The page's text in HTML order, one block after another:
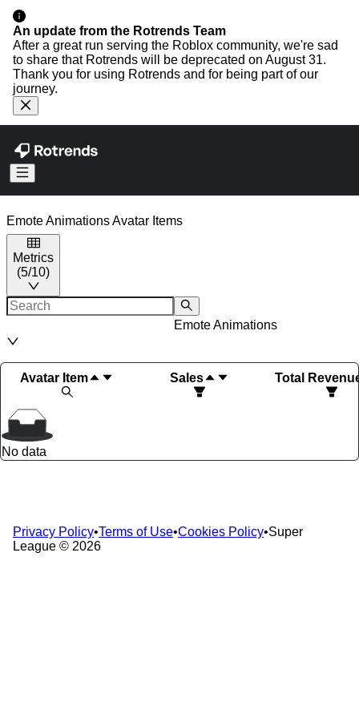
An update from the Rotrends Team
After a great run serving the Roblox community, we're sad
to share that Rotrends will be deprecated on August 31.
Thank you for using Rotrends and for being part of our
journey.
Emote AnimationsAvatar Items
Metrics
(5/10)
Emote Animations
Avatar Item Sales Total
No data
Privacy Policy•Terms of Use•Cookies Policy•Super
League © 2026